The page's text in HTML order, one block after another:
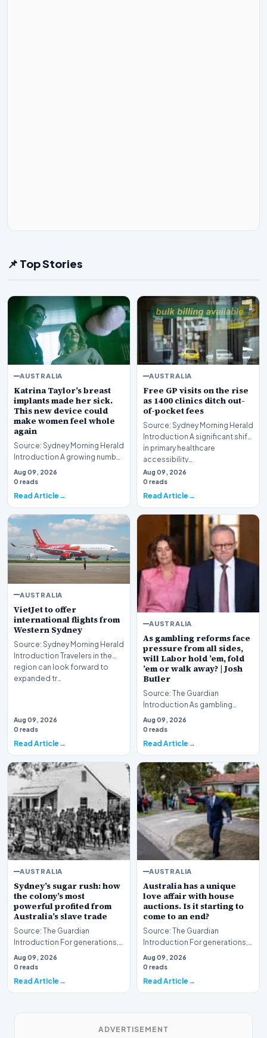
📌 Top Stories
AUSTRALIA
Katrina Taylor’s breast
implants made her sick.
This new device could
make women feel whole
again
Source: Sydney Morning Herald
Introduction A growing number
of patients in Australia are
turning t…
Aug 09, 2026
0 reads
Read Article
AUSTRALIA
Free GP visits on the rise
as 1400 clinics ditch out-
of-pocket fees
Source: Sydney Morning Herald
Introduction A significant shift
in primary healthcare
accessibility…
Aug 09, 2026
0 reads
Read Article
AUSTRALIA
VietJet to offer
international flights from
Western Sydney
Source: Sydney Morning Herald
Introduction Travelers in the
region can look forward to
expanded tr…
Aug 09, 2026
0 reads
Read Article
AUSTRALIA
As gambling reforms face
pressure from all sides,
will Labor hold ’em, fold
’em or walk away? | Josh
Butler
Source: The Guardian
Introduction As gambling
reforms face intense pressure
from all sides, the Al…
Aug 09, 2026
0 reads
Read Article
AUSTRALIA
Sydney’s sugar rush: how
the colony’s most
powerful profited from
Australia’s slave trade
Source: The Guardian
Introduction For generations,
the national narrative of
Australia has often b…
Aug 09, 2026
0 reads
Read Article
AUSTRALIA
Australia has a unique
love affair with house
auctions. Is it starting to
come to an end?
Source: The Guardian
Introduction For generations,
the real estate auction has
served as a corners…
Aug 09, 2026
0 reads
Read Article
ADVERTISEMENT